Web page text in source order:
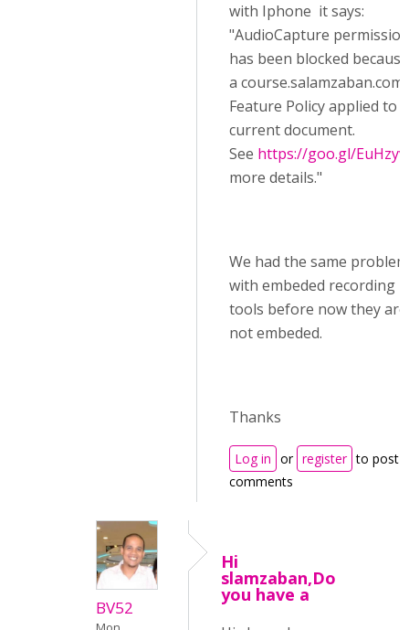
with Iphone it says:
"AudioCapture permission
has been blocked
a
Feature Policy applied to
current document.
See https://goo.gl/EuHzyv
more details."
We had the same problem
with embeded recording
tools before now they are
not embeded.
Thanks
Log in or register to post
comments
BV52
Hi
slamzaban,Do
you have a